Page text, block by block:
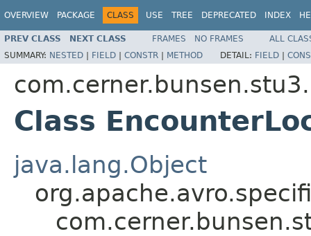
OVERVIEW PACKAGE CLASS USE TREE DEPRECATED INDEX
PREV CLASS NEXT CLASS FRAMES NO FRAMES
ALL
SUMMARY: NESTED | FIELD | CONSTR | METHOD DETAIL: FIELD |
Class
java.lang.Object